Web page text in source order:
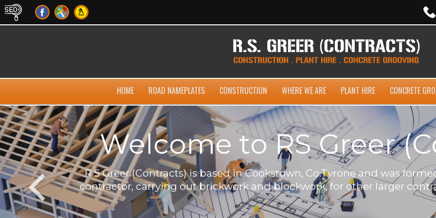
HOME ROAD NAMEPLATES CONSTRUCTION WHERE WE ARE PLANT HIRE CONCRETE
Welcome to RS Greer
R.S Greer (Contracts) is based in Cookstown, Co.Tyrone and was
contractor, carrying out brickwork and blockwork, for other larger